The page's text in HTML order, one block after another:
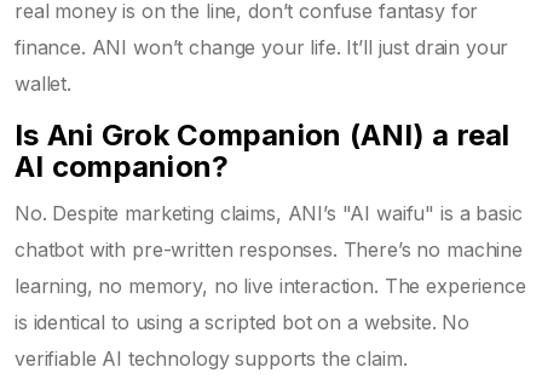
real money is on the line, don’t confuse fantasy for
finance. ANI won’t change your life. It’ll just drain your
wallet.
Is Ani Grok Companion (ANI) a real
AI companion?
No. Despite marketing claims, ANI’s "AI waifu" is a basic
chatbot with pre-written responses. There’s no machine
learning, no memory, no live interaction. The experience
is identical to using a scripted bot on a website. No
verifiable AI technology supports the claim.